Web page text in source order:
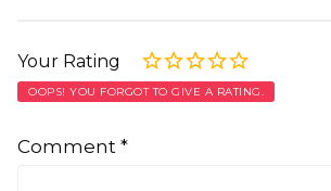
Your Rating
OOPS! YOU FORGOT TO GIVE A RATING.
Comment *